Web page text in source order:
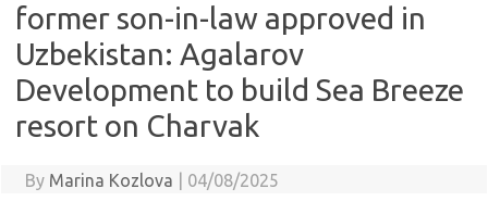
former son-in-law approved in
Uzbekistan: Agalarov
Development to build Sea Breeze
resort on Charvak
By Marina Kozlova 04/08/2025